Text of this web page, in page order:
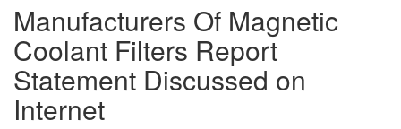
Manufacturers Of Magnetic
Coolant Filters Report
Statement Discussed on
Internet